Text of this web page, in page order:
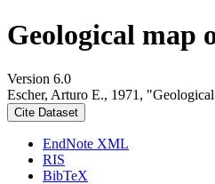
Geological map
Version 6.0
Escher, Arturo E., 1971,
Cite Dataset
EndNote XML
RIS
BibTeX